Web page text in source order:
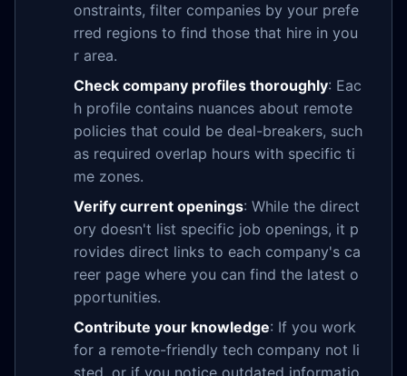
onstraints, filter companies by your prefe
rred regions to find those that hire in you
r area.
Check company profiles thoroughly: Eac
h profile contains nuances about remote
policies that could be deal-breakers, such
as required overlap hours with specific ti
me zones.
Verify current openings: While the direct
ory doesn't list specific job openings, it p
rovides direct links to each company's ca
reer page where you can find the latest o
pportunities.
Contribute your knowledge: If you work
for a remote-friendly tech company not li